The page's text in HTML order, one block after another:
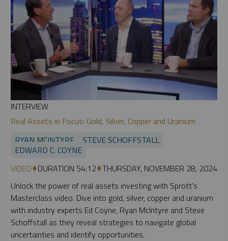
INTERVIEW
Real Assets in Focus: Gold, Silver, Copper and Uranium
RYAN MCINTYRE
STEVE SCHOFFSTALL
EDWARD C. COYNE
VIDEO DURATION 54:12 THURSDAY, NOVEMBER 28, 2024
Unlock the power of real assets investing with Sprott’s
Masterclass video. Dive into gold, silver, copper and uranium
with industry experts Ed Coyne, Ryan McIntyre and Steve
Schoffstall as they reveal strategies to navigate global
uncertainties and identify opportunities.